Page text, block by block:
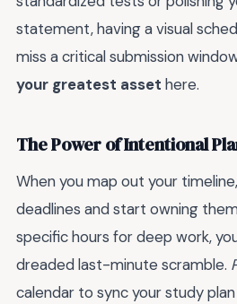
statement, having a visual
miss a critical submission
your greatest asset here.
The Power of Intentional
When you map out your
deadlines and start owning
specific hours for deep work,
dreaded last-minute scramble.
calendar to sync your study